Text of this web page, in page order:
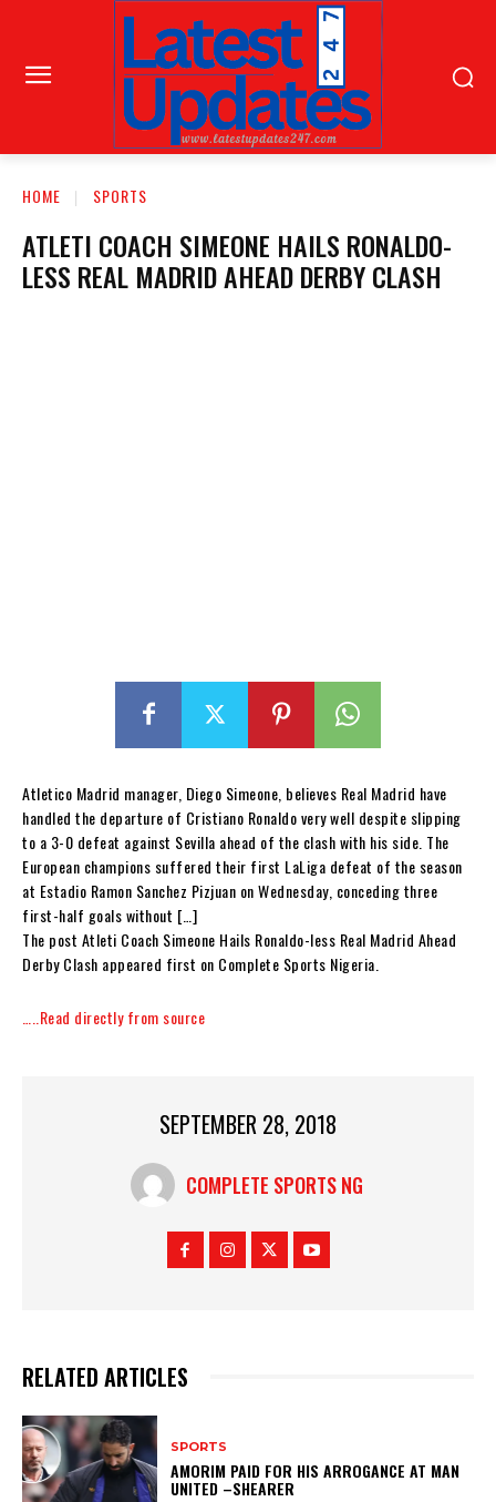
HOME SPORTS
ATLETI COACH SIMEONE HAILS RONALDO-
LESS REAL MADRID AHEAD DERBY CLASH
Atletico Madrid manager, Diego Simeone, believes Real Madrid have
handled the departure of Cristiano Ronaldo very well despite slipping
to a 3-0 defeat against Sevilla ahead of the clash with his side. The
European champions suffered their first LaLiga defeat of the season
at Estadio Ramon Sanchez Pizjuan on Wednesday, conceding three
first-half goals without […]
The post Atleti Coach Simeone Hails Ronaldo-less Real Madrid Ahead
Derby Clash appeared first on Complete Sports Nigeria.
…..Read directly from source
SEPTEMBER 28, 2018
COMPLETE SPORTS NG
RELATED ARTICLES
SPORTS
AMORIM PAID FOR HIS ARROGANCE AT MAN
UNITED –SHEARER